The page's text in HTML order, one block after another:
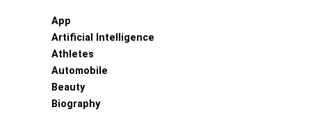
App
Artificial Intelligence
Athletes
Automobile
Beauty
Biography